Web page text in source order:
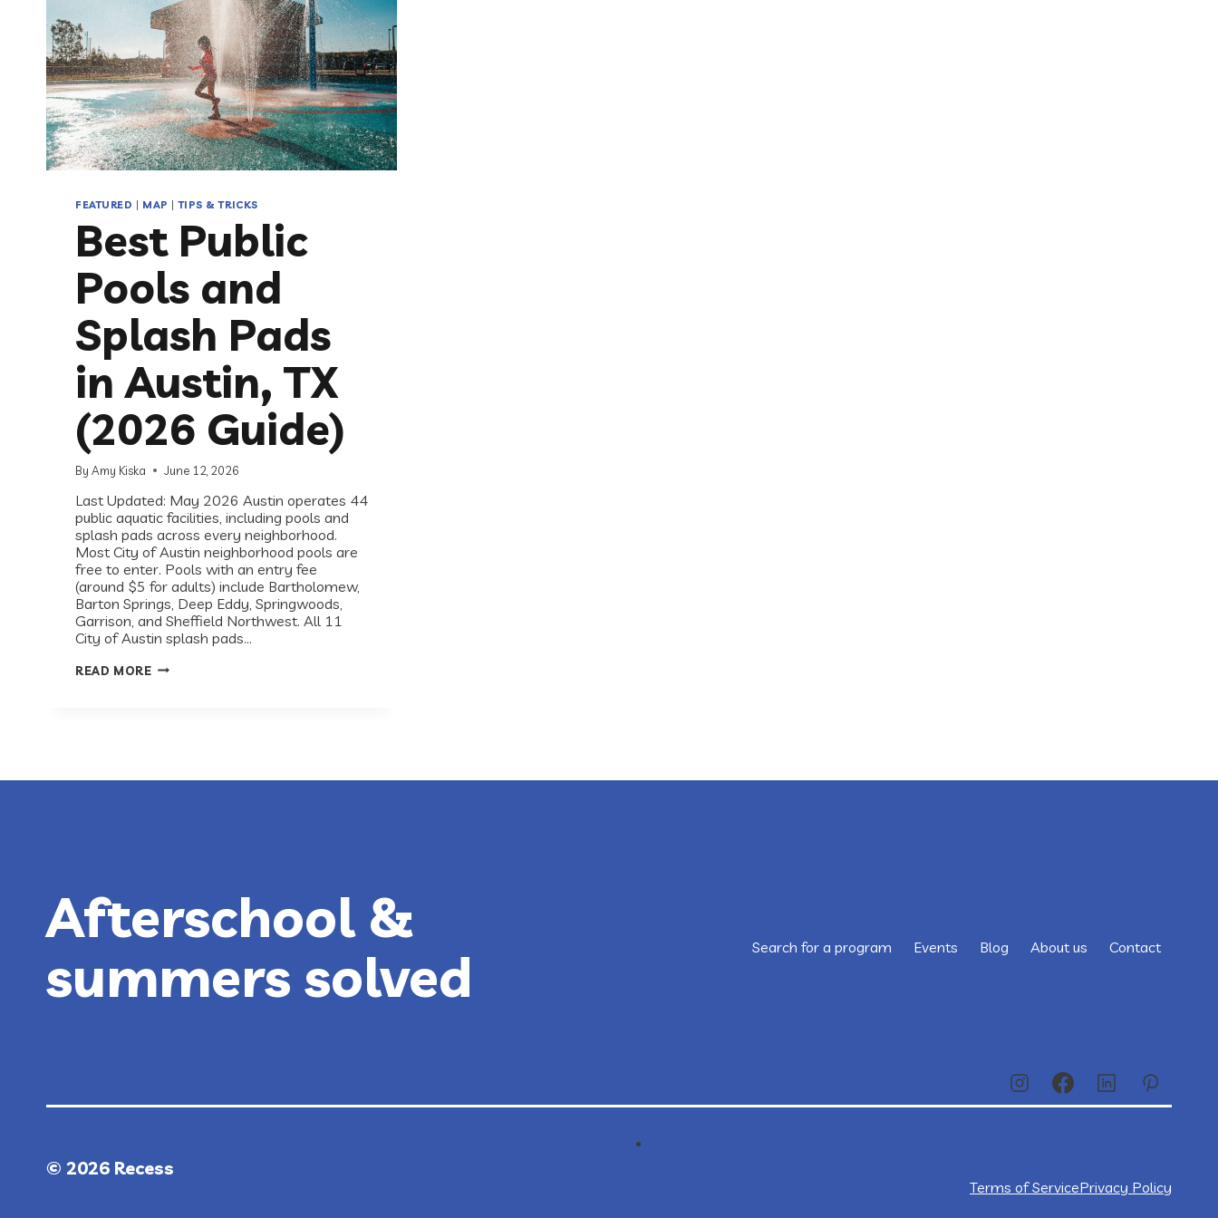
FEATURED MAP |TIPS & TRICKS
Best Public
Pools and
Splash Pads
in Austin, TX
(2026 Guide)
By Amy Kiska June 12, 2026
Last Updated: May 2026 Austin operates 44
public aquatic facilities, including pools and
splash pads across every neighborhood.
Most City of Austin neighborhood pools are
free to enter. Pools with an entry fee
(around $5 for adults) include Bartholomew,
Barton Springs, Deep Eddy, Springwoods,
Garrison, and Sheffield Northwest. All 11
City of Austin splash pads…
READ MOREBEST
Afterschool &
summers solved
Search for a program Events Blog About us Contact
© 2026 Recess
Terms of ServicePrivacy Policy